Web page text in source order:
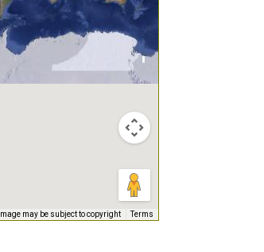
Image may be subject to copyright Terms